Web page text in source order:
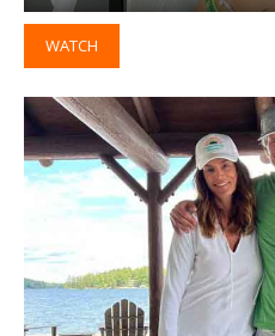
WATCH